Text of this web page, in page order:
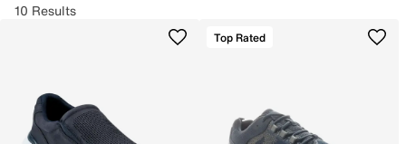
10 Results
Top Rated